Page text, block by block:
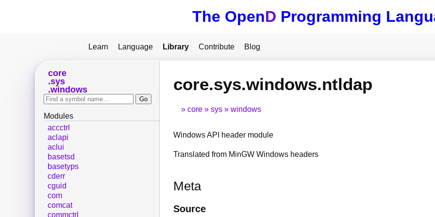
The OpenD Programming
Learn Language Library Contribute Blog
core.sys.windows.ntldap
core sys windows
Windows API header module
Translated from MinGW Windows headers
Meta
Source
core
sys
windows
Modules
accctrl
aclapi
aclui
basetsd
basetyps
cderr
cguid
com
comcat
commctrl